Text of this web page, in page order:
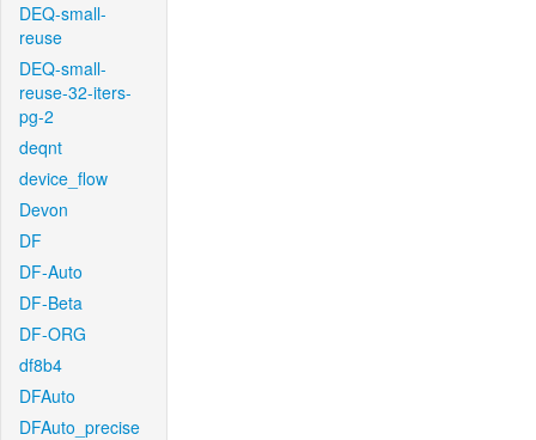
DEQ-small-
reuse
DEQ-small-
reuse-32-iters-
pg-2
deqnt
device_flow
Devon
DF
DF-Auto
DF-Beta
DF-ORG
df8b4
DFAuto
DFAuto_precise